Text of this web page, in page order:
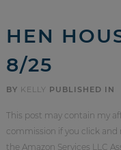
HEN
8/25
BY KELLY PUBLISHED IN
This post may contain my
commission if you click and
the Amazon Services LLC